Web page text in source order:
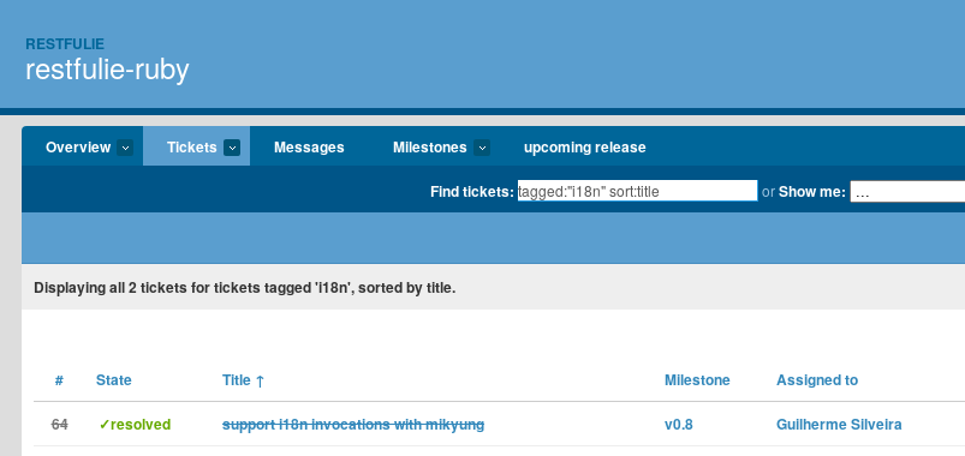
RESTFULIE
restfulie-ruby
Overview Tickets Messages Milestones upcoming release
Find tickets: orShow me:
Displayingall 2tickets for tickets tagged 'i18n', sorted by title.
# State Title ↑ Milestone Assigned to
64 ✓resolved support i18n invocations with mikyung v0.8 Guilherme Silveira